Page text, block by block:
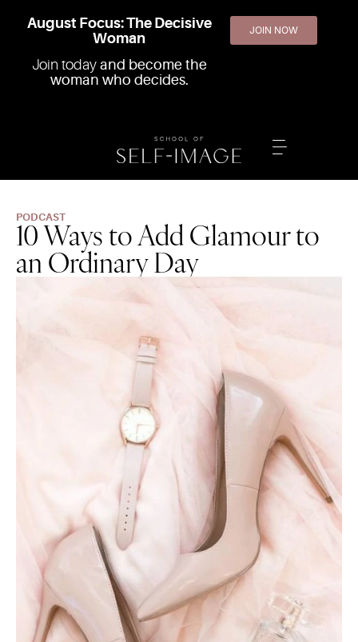
August Focus: The Decisive
Woman
Join today and become the
woman who decides.
JOIN NOW
PODCAST
10 Ways to Add Glamour to
an Ordinary Day